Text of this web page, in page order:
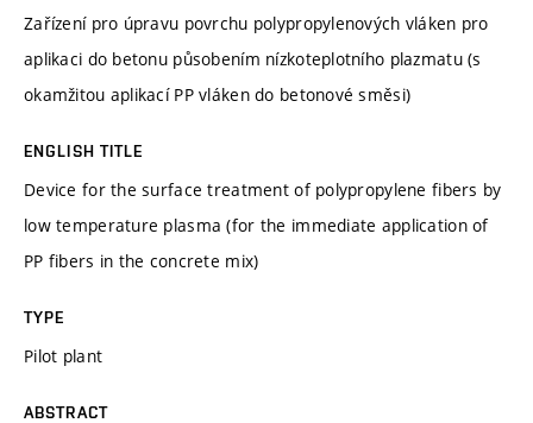
Zařízení pro úpravu povrchu polypropylenových vláken pro
aplikaci do betonu působením nízkoteplotního plazmatu (s
okamžitou aplikací PP vláken do betonové směsi)
ENGLISH TITLE
Device for the surface treatment of polypropylene fibers by
low temperature plasma (for the immediate application of
PP fibers in the concrete mix)
TYPE
Pilot plant
ABSTRACT